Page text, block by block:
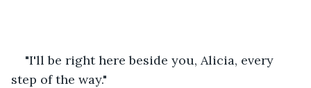
"I'll be right here beside you, Alicia, every
step of the way."